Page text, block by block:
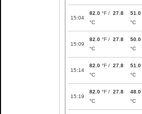
15:04
82.0 °F / 27.8
°C
51.0
°C
15:09
82.0 °F / 27.8
°C
50.0
°C
15:14
82.0 °F / 27.8
°C
51.0
°C
15:19
82.0 °F / 27.8
°C
48.0
°C